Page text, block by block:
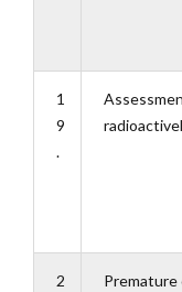
1
9
.
2
Premature